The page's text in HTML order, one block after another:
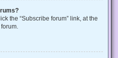
the “Subscribe forum” link, at the